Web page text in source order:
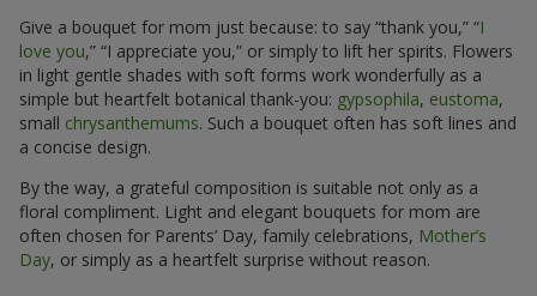
Give a bouquet for mom just because: to say “thank you,” “I
love you,” “I appreciate you,” or simply to lift her spirits. Flowers
in light gentle shades with soft forms work wonderfully as a
simple but heartfelt botanical thank-you: gypsophila, eustoma,
small chrysanthemums. Such a bouquet often has soft lines and
a concise design.
By the way, a grateful composition is suitable not only as a
floral compliment. Light and elegant bouquets for mom are
often chosen for Parents’ Day, family celebrations, Mother’s
Day, or simply as a heartfelt surprise without reason.